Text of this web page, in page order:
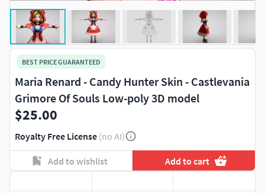
BEST PRICE GUARANTEED
Maria Renard - Candy Hunter Skin - Castlevania
Grimore Of Souls Low-poly 3D model
$25.00
Royalty Free License (no AI)
Add to wishlist Add to cart